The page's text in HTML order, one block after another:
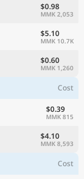
$0.98
MMK 2,053
$5.10
MMK 10.7K
$0.60
MMK 1,260
Cost
$0.39
MMK 815
$4.10
MMK 8,593
Cost